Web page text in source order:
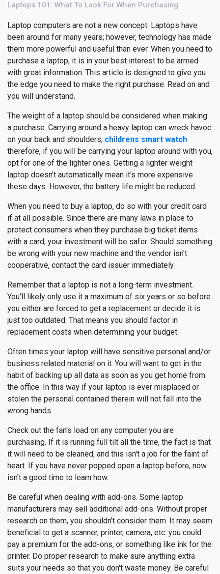
Laptops 101: What To Look For When Purchasing
Laptop computers are not a new concept. Laptops have
been around for many years; however, technology has made
them more powerful and useful than ever. When you need to
purchase a laptop, it is in your best interest to be armed
with great information. This article is designed to give you
the edge you need to make the right purchase. Read on and
you will understand.
The weight of a laptop should be considered when making
a purchase. Carrying around a heavy laptop can wreck havoc
on your back and shoulders; childrens smart watch
therefore, if you will be carrying your laptop around with you,
opt for one of the lighter ones. Getting a lighter weight
laptop doesn't automatically mean it's more expensive
these days. However, the battery life might be reduced.
When you need to buy a laptop, do so with your credit card
if at all possible. Since there are many laws in place to
protect consumers when they purchase big ticket items
with a card, your investment will be safer. Should something
be wrong with your new machine and the vendor isn't
cooperative, contact the card issuer immediately.
Remember that a laptop is not a long-term investment.
You'll likely only use it a maximum of six years or so before
you either are forced to get a replacement or decide it is
just too outdated. That means you should factor in
replacement costs when determining your budget.
Often times your laptop will have sensitive personal and/or
business related material on it. You will want to get in the
habit of backing up all data as soon as you get home from
the office. In this way if your laptop is ever misplaced or
stolen the personal contained therein will not fall into the
wrong hands.
Check out the fan's load on any computer you are
purchasing. If it is running full tilt all the time, the fact is that
it will need to be cleaned, and this isn't a job for the faint of
heart. If you have never popped open a laptop before, now
isn't a good time to learn how.
Be careful when dealing with add-ons. Some laptop
manufacturers may sell additional add-ons. Without proper
research on them, you shouldn't consider them. It may seem
beneficial to get a scanner, printer, camera, etc. you could
pay a premium for the add-ons, or something like ink for the
printer. Do proper research to make sure anything extra
suits your needs so that you don't waste money. Be careful